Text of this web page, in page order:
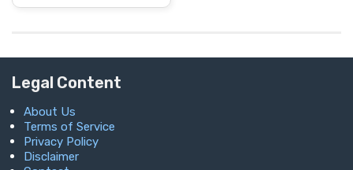
Legal Content
About Us
Terms of Service
Privacy Policy
Disclaimer